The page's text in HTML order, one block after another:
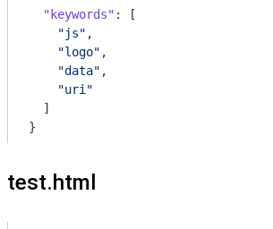
"keywords" : [
"js" ,
"logo" ,
"data" ,
"uri"
  ]
}
test.html